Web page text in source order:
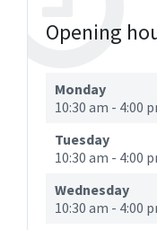
Opening
Monday
10:30 am - 4:00
Tuesday
10:30 am - 4:00
Wednesday
10:30 am - 4:00